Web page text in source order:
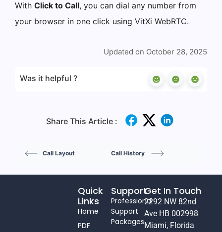
With Click to Call, you can dial any number from
your browser in one click using VitXi WebRTC.
Updated on October 28, 2025
Was it helpful ?
Share This Article :
Call Layout Call History
Support
Professional
Support
Packages
Quick
Links
Home
PDF
Get In Touch
2292 NW 82nd
Ave HB 002998
Miami, Florida